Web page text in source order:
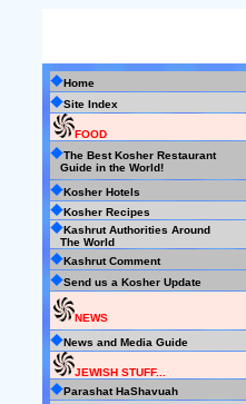
Home
Site Index
FOOD
The Best Kosher Restaurant
Guide in the World!
Kosher Hotels
Kosher Recipes
Kashrut Authorities Around
The World
Kashrut Comment
Send us a Kosher Update
NEWS
News and Media Guide
JEWISH STUFF...
Parashat HaShavuah